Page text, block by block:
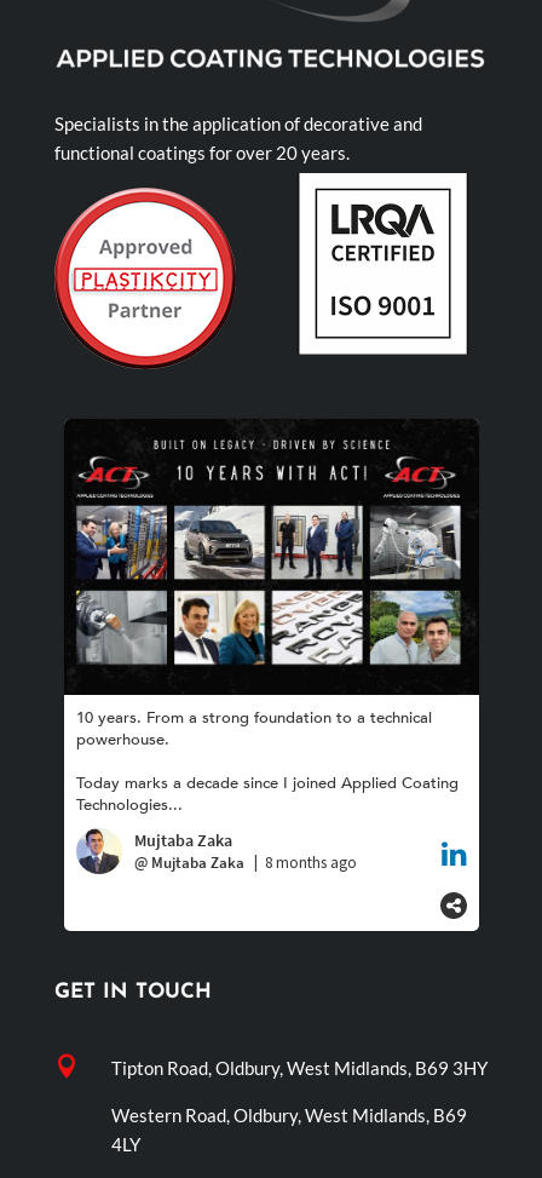
Specialists in the application of decorative and
functional coatings for over 20 years.
GET IN TOUCH
 Tipton Road, Oldbury, West Midlands, B69 3HY
Western Road, Oldbury, West Midlands, B69
4LY